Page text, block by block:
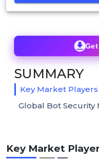
Key Market
SUMMARY
Key Market Players
Global Bot